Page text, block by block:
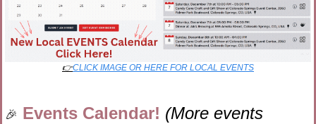
👉CLICK IMAGE OR HERE FOR LOCAL EVENTS
🎉 Events Calendar! (More events